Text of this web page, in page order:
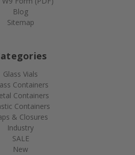
Blog
Sitemap
Glass Vials
Containers
Containers
Containers
& Closures
Industry
SALE
New